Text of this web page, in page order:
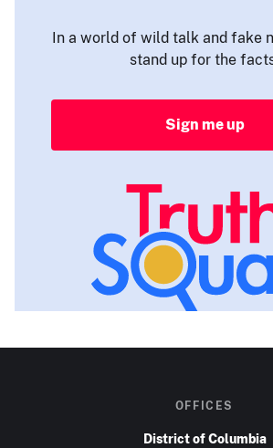
In a world of wild talk and fake
stand up for the
Sign me up
OFFICES
District of Columbia